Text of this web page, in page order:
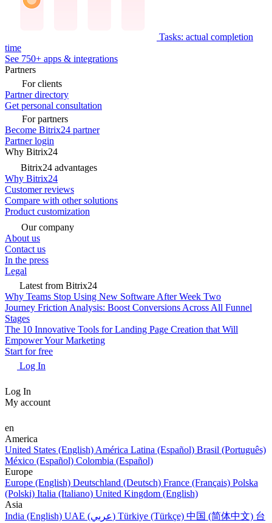
Tasks: actual completion
time
See 750+ apps & integrations
Partners
For clients
Partner directory
Get personal consultation
For partners
Become Bitrix24 partner
Partner login
Why Bitrix24
Bitrix24 advantages
Why Bitrix24
Customer reviews
Compare with other solutions
Product customization
Our company
About us
Contact us
In the press
Legal
Latest from Bitrix24
Why Teams Stop Using New Software After Week Two
Journey Friction Analysis: Boost Conversions Across All Funnel
Stages
The 10 Innovative Tools for Landing Page Creation that Will
Empower Your Marketing
Start for free
Log In
Log In
My account
en
America
United States (English) América Latina (Español) Brasil (Português)
México (Español) Colombia (Español)
Europe
Europe (English) Deutschland (Deutsch) France (Français) Polska
(Polski) Italia (Italiano) United Kingdom (English)
Asia
India (English)
UAE (عربي) Türkiye (Türkçe) 中国 (简体中文) 台